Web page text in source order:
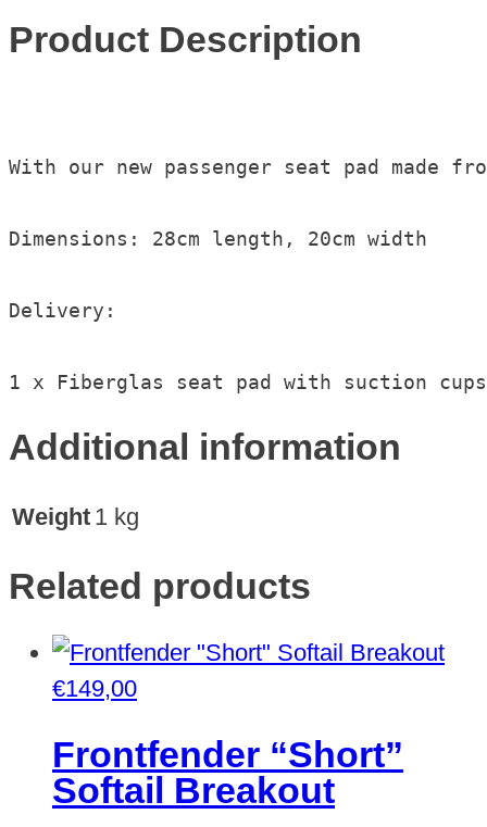
quantity
Product Description
With our new passenger seat pad made
Dimensions: 28cm length, 20cm width
Delivery:
1 x Fiberglas seat pad with suction cups
Additional information
Weight 1 kg
Related products
€149,00
Frontfender “Short”
Softail Breakout